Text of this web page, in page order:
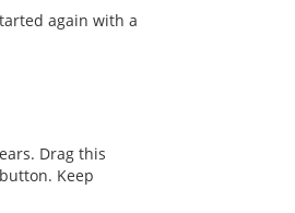
again with a
Drag this
Keep